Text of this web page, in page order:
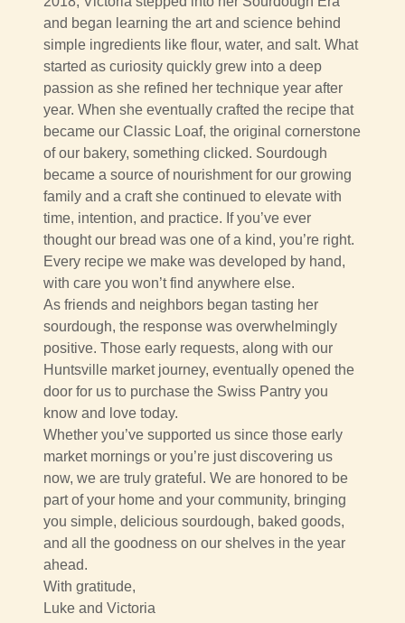
and began learning the art and science behind
simple ingredients like flour, water, and salt. What
started as curiosity quickly grew into a deep
passion as she refined her technique year after
year. When she eventually crafted the recipe that
became our Classic Loaf, the original cornerstone
of our bakery, something clicked. Sourdough
became a source of nourishment for our growing
family and a craft she continued to elevate with
time, intention, and practice. If you’ve ever
thought our bread was one of a kind, you’re right.
Every recipe we make was developed by hand,
with care you won’t find anywhere else.
As friends and neighbors began tasting her
sourdough, the response was overwhelmingly
positive. Those early requests, along with our
Huntsville market journey, eventually opened the
door for us to purchase the Swiss Pantry you
know and love today.
Whether you’ve supported us since those early
market mornings or you’re just discovering us
now, we are truly grateful. We are honored to be
part of your home and your community, bringing
you simple, delicious sourdough, baked goods,
and all the goodness on our shelves in the year
ahead.
With gratitude,
Luke and Victoria